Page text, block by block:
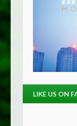
LIKE US ON